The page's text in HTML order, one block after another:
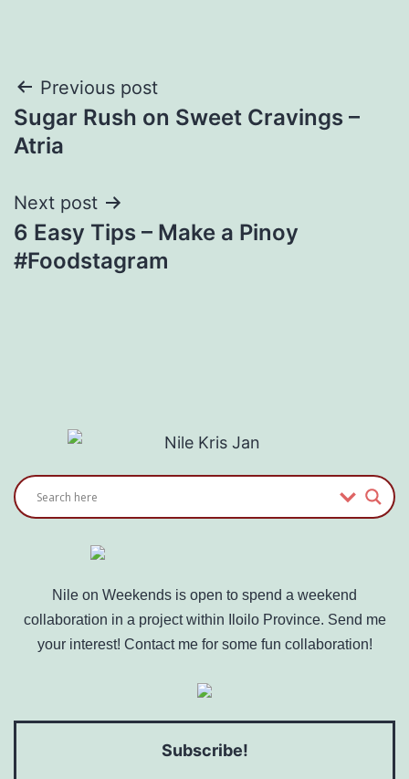
Post
navigation
Previous post
Sugar Rush on Sweet Cravings –
Atria
Next post
6 Easy Tips – Make a Pinoy
#Foodstagram
Nile on Weekends is open to spend a weekend
collaboration in a project within Iloilo Province. Send me
your interest! Contact me for some fun collaboration!
Subscribe!